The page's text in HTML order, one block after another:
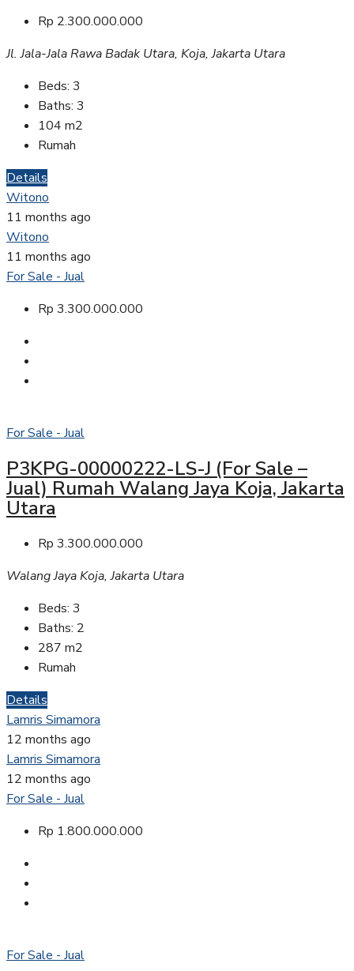
Rp 2.300.000.000
Jl. Jala-Jala Rawa Badak Utara, Koja, Jakarta Utara
Beds: 3
Baths: 3
104 m2
Rumah
Details
Witono
11 months ago
Witono
11 months ago
For Sale - Jual
Rp 3.300.000.000
For Sale - Jual
P3KPG-00000222-LS-J (For Sale –
Jual) Rumah Walang Jaya Koja, Jakarta
Utara
Rp 3.300.000.000
Walang Jaya Koja, Jakarta Utara
Beds: 3
Baths: 2
287 m2
Rumah
Details
Lamris Simamora
12 months ago
Lamris Simamora
12 months ago
For Sale - Jual
Rp 1.800.000.000
For Sale - Jual